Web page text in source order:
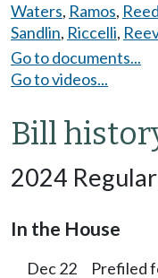
Waters, Ramos, Reed
Sandlin, Riccelli,
Go to documents...
Go to videos...
Bill
2024
In the House
Dec 22
Prefiled